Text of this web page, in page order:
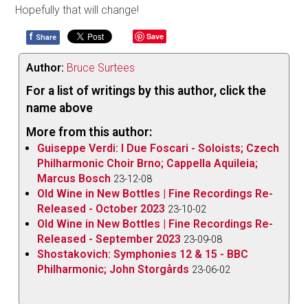
Hopefully that will change!
f Share Save
Author: Bruce Surtees
For a list of writings by this author, click the
name above
More from this author:
Guiseppe Verdi: I Due Foscari - Soloists; Czech
Philharmonic Choir Brno; Cappella Aquileia;
Marcus Bosch 23-12-08
Old Wine in New Bottles | Fine Recordings Re-
Released - October 2023 23-10-02
Old Wine in New Bottles | Fine Recordings Re-
Released - September 2023 23-09-08
Shostakovich: Symphonies 12 & 15 - BBC
Philharmonic; John Storgårds 23-06-02